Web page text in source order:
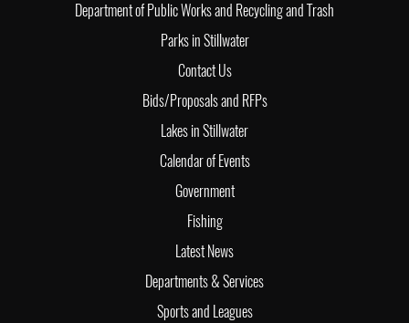
Department of Public Works and Recycling and Trash
Parks in Stillwater
Contact Us
Bids/Proposals and RFPs
Lakes in Stillwater
Calendar of Events
Government
Fishing
Latest News
Departments & Services
Sports and Leagues